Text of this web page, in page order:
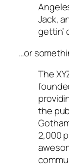
Jack,
gettin’
…or
The
the
2,000